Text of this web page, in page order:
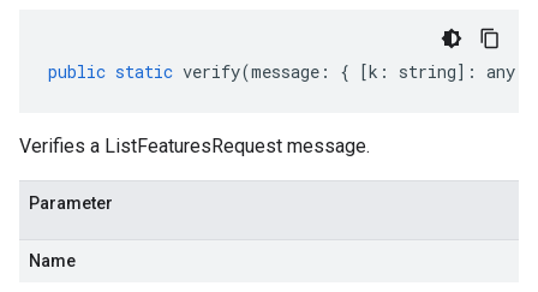
public static verify(message : { [k : string] : any
Verifies a ListFeaturesRequest message.
Parameter
Name